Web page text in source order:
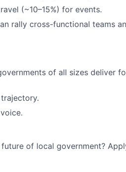
(~10–15%) for events.
rally cross-functional teams
of all sizes deliver
of local government?